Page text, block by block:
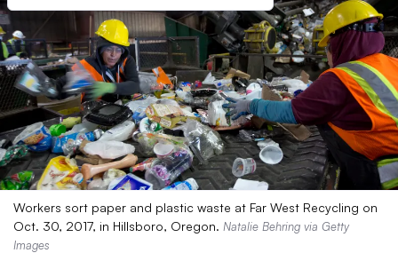
Workers sort paper and plastic waste at Far West Recycling on
Oct. 30, 2017, in Hillsboro, Oregon. Natalie Behring via Getty
Images